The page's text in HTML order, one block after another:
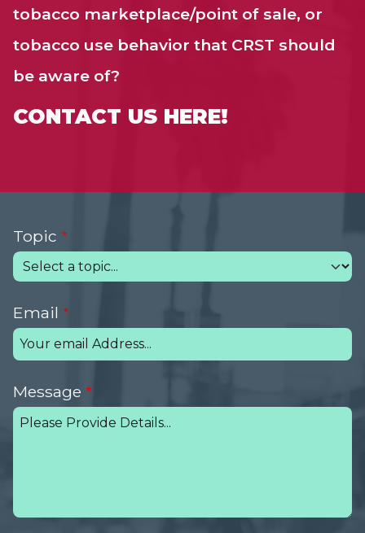
tobacco marketplace/point of sale, or
tobacco use behavior that CRST should
be aware of?
CONTACT US HERE!
Topic
Email
Message